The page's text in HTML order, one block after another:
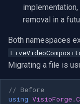
implementation,
removal in a
Both namespaces
Migrating a file is
// Before
using